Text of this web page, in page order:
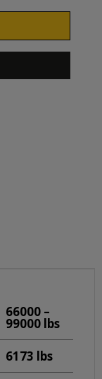
66000 –
99000 lbs
6173 lbs